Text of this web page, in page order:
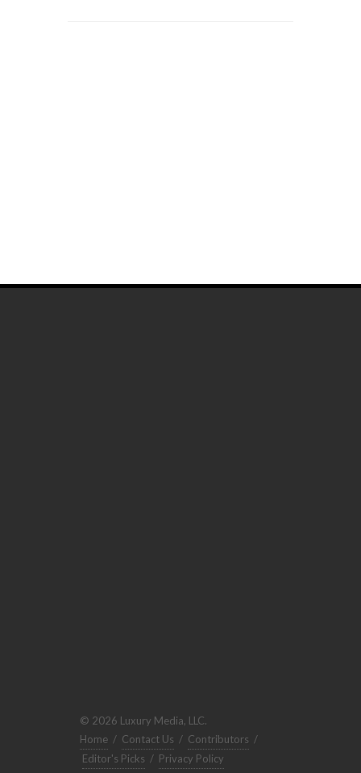
© 2026 Luxury Media, LLC.
Home / Contact Us / Contributors /
Editor's Picks / Privacy Policy